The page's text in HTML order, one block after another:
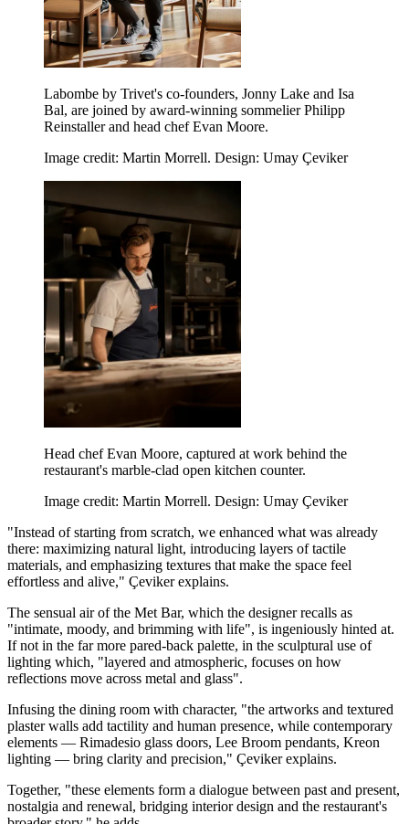
Labombe by Trivet's co-founders, Jonny Lake and Isa
Bal, are joined by award-winning sommelier Philipp
Reinstaller and head chef Evan Moore.
Image credit: Martin Morrell. Design: Umay Çeviker
Head chef Evan Moore, captured at work behind the
restaurant's marble-clad open kitchen counter.
Image credit: Martin Morrell. Design: Umay Çeviker
"Instead of starting from scratch, we enhanced what was already
there: maximizing natural light, introducing layers of tactile
materials, and emphasizing textures that make the space feel
effortless and alive," Çeviker explains.
The sensual air of the Met Bar, which the designer recalls as
"intimate, moody, and brimming with life", is ingeniously hinted at.
If not in the far more pared-back palette, in the sculptural use of
lighting which, "layered and atmospheric, focuses on how
reflections move across metal and glass".
Infusing the dining room with character, "the artworks and textured
plaster walls add tactility and human presence, while contemporary
elements — Rimadesio glass doors, Lee Broom pendants, Kreon
lighting — bring clarity and precision," Çeviker explains.
Together, "these elements form a dialogue between past and present,
nostalgia and renewal, bridging interior design and the restaurant's